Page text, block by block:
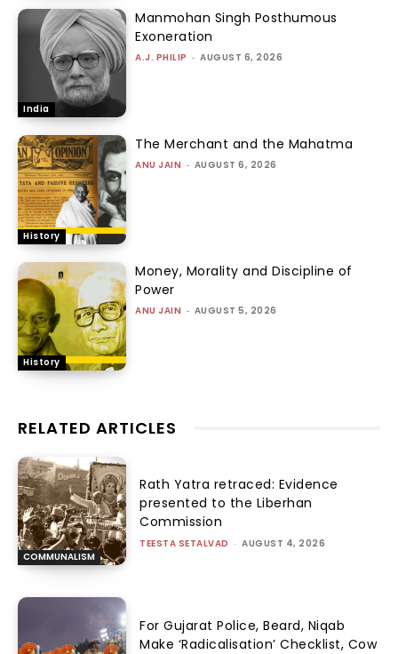
India
Manmohan Singh Posthumous
Exoneration
A.J. PHILIP - AUGUST 6, 2026
History
The Merchant and the Mahatma
ANU JAIN - AUGUST 6, 2026
History
Money, Morality and Discipline of
Power
ANU JAIN - AUGUST 5, 2026
RELATED ARTICLES
COMMUNALISM
Rath Yatra retraced: Evidence
presented to the Liberhan
Commission
TEESTA SETALVAD - AUGUST 4, 2026
For Gujarat Police, Beard, Niqab
Make ‘Radicalisation’ Checklist, Cow